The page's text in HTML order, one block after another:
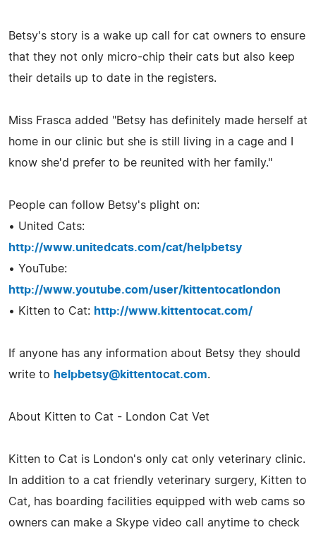
Betsy's story is a wake up call for cat owners to ensure
that they not only micro-chip their cats but also keep
their details up to date in the registers.
Miss Frasca added "Betsy has definitely made herself at
home in our clinic but she is still living in a cage and I
know she'd prefer to be reunited with her family."
People can follow Betsy's plight on:
• United Cats:
http://www.unitedcats.com/cat/helpbetsy
• YouTube:
http://www.youtube.com/user/kittentocatlondon
• Kitten to Cat: http://www.kittentocat.com/
If anyone has any information about Betsy they should
write to helpbetsy@kittentocat.com.
About Kitten to Cat - London Cat Vet
Kitten to Cat is London's only cat only veterinary clinic.
In addition to a cat friendly veterinary surgery, Kitten to
Cat, has boarding facilities equipped with web cams so
owners can make a Skype video call anytime to check